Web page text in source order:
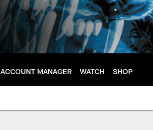
ACCOUNT MANAGER WATCH SHOP